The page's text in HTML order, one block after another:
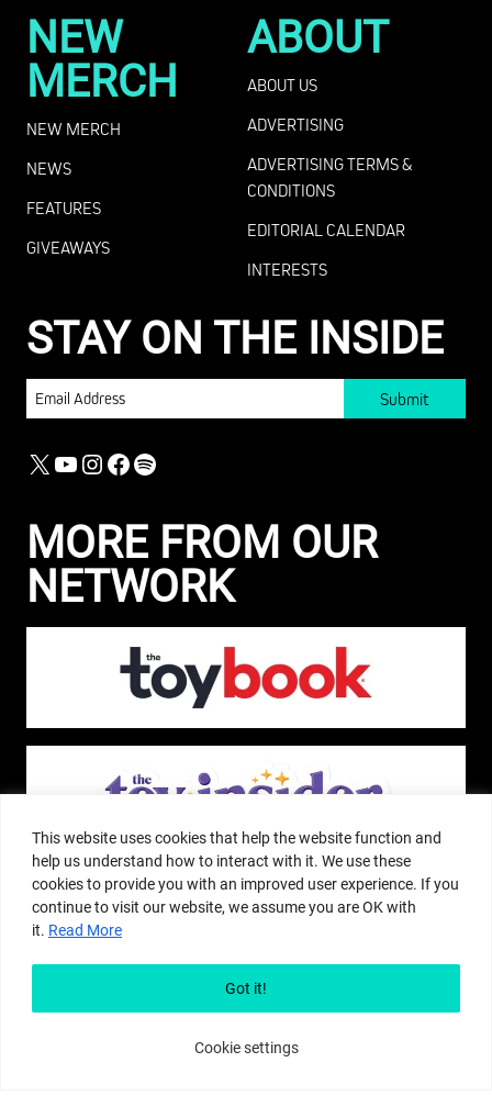
This website uses cookies that help the website function and
help us understand how to interact with it. We use these
cookies to provide you with an improved user experience. If you
continue to visit our website, we assume you are OK with
it. Read More
Cookie settings
Got it!
MORE FROM OUR
NETWORK
NEW
MERCH
NEW MERCH
NEWS
FEATURES
GIVEAWAYS
ABOUT
ABOUT US
ADVERTISING
ADVERTISING TERMS &
CONDITIONS
EDITORIAL CALENDAR
INTERESTS
STAY ON THE INSIDE
EMAIL
X YOUTUBE
INSTAGRAM
FACEBOOK
SPOTIFY
means for sites to earn advertising fees by advertising and linking to
amazon.com or other websites. The Pop Insider is an editorial site that
own. The Pop Insider also accepts consideration from manufacturers, which is